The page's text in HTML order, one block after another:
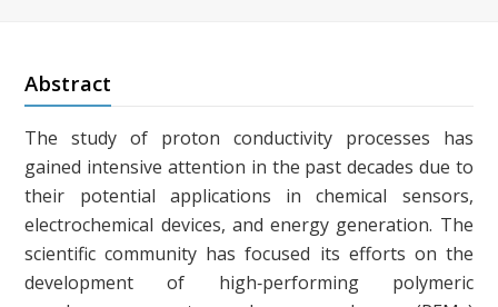
Abstract
The study of proton conductivity processes has
gained intensive attention in the past decades due to
their potential applications in chemical sensors,
electrochemical devices, and energy generation. The
scientific community has focused its efforts on the
development of high‐performing polymeric